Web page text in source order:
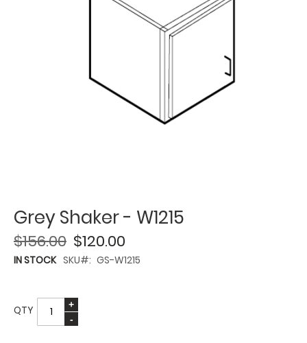
Grey Shaker - W1215
$120.00
$156.00
IN STOCK SKU GS-W1215
QTY